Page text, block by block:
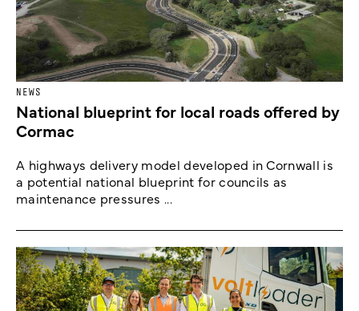
NEWS
National blueprint for local roads offered by
Cormac
A highways delivery model developed in Cornwall is
a potential national blueprint for councils as
maintenance pressures ...